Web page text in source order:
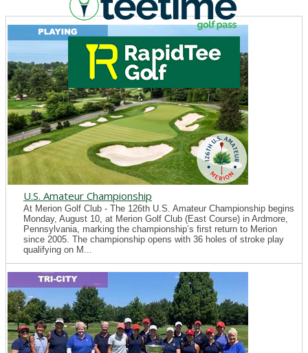
U.S. Amateur Championship
At Merion Golf Club - The 126th U.S. Amateur Championship begins
Monday, August 10, at Merion Golf Club (East Course) in Ardmore,
Pennsylvania, marking the championship’s first return to Merion
since 2005. The championship opens with 36 holes of stroke play
qualifying on M...